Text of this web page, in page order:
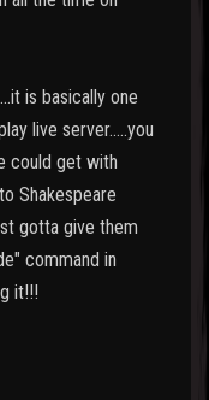
is basically one
live server.....you
could get with
Shakespeare
gotta give them
command in
it!!!